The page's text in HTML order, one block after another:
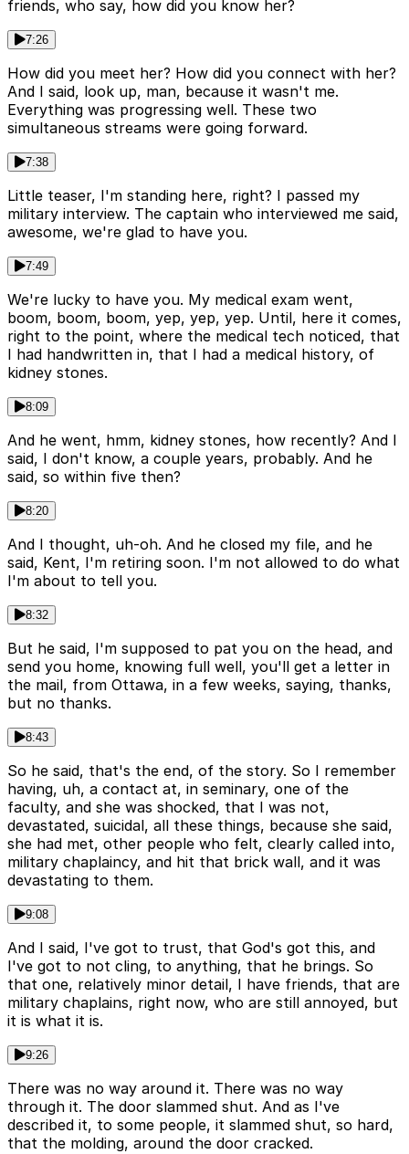
friends, who say, how did you know her?
7:26
How did you meet her? How did you connect with her?
And I said, look up, man, because it wasn't me.
Everything was progressing well. These two
simultaneous streams were going forward.
7:38
Little teaser, I'm standing here, right? I passed my
military interview. The captain who interviewed me said,
awesome, we're glad to have you.
7:49
We're lucky to have you. My medical exam went,
boom, boom, boom, yep, yep, yep. Until, here it comes,
right to the point, where the medical tech noticed, that
I had handwritten in, that I had a medical history, of
kidney stones.
8:09
And he went, hmm, kidney stones, how recently? And I
said, I don't know, a couple years, probably. And he
said, so within five then?
8:20
And I thought, uh-oh. And he closed my file, and he
said, Kent, I'm retiring soon. I'm not allowed to do what
I'm about to tell you.
8:32
But he said, I'm supposed to pat you on the head, and
send you home, knowing full well, you'll get a letter in
the mail, from Ottawa, in a few weeks, saying, thanks,
but no thanks.
8:43
So he said, that's the end, of the story. So I remember
having, uh, a contact at, in seminary, one of the
faculty, and she was shocked, that I was not,
devastated, suicidal, all these things, because she said,
she had met, other people who felt, clearly called into,
military chaplaincy, and hit that brick wall, and it was
devastating to them.
9:08
And I said, I've got to trust, that God's got this, and
I've got to not cling, to anything, that he brings. So
that one, relatively minor detail, I have friends, that are
military chaplains, right now, who are still annoyed, but
it is what it is.
9:26
There was no way around it. There was no way
through it. The door slammed shut. And as I've
described it, to some people, it slammed shut, so hard,
that the molding, around the door cracked.